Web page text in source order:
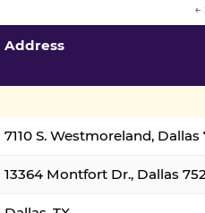
←
Address
7110 S. Westmoreland, Dallas
13364 Montfort Dr., Dallas